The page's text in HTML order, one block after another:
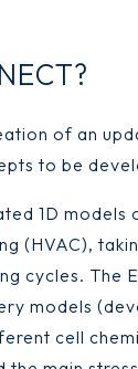
of an
to be
1D models
(HVAC),
cycles. The
models
cell